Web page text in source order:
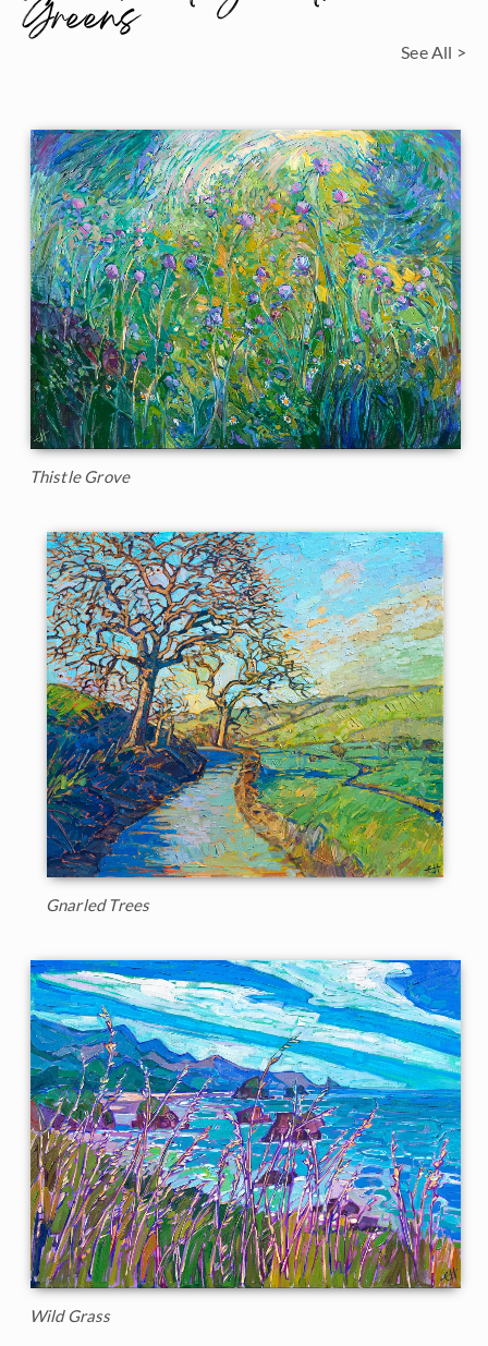
Greens See All >
Thistle Grove
Gnarled Trees
Wild Grass